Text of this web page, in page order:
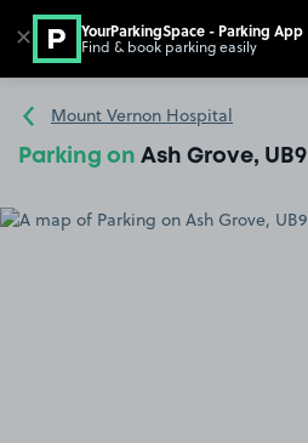
Go to the homepage
Mount Vernon Hospital
Parking on Ash Grove, UB9
✕ YourParkingSpace - Parking App
Find & book parking easily